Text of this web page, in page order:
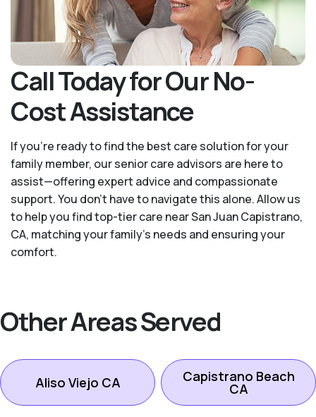
Call Today for Our No-
Cost Assistance
If you’re ready to find the best care solution for your
family member, our senior care advisors are here to
assist—offering expert advice and compassionate
support. You don't have to navigate this alone. Allow us
to help you find top-tier care near San Juan Capistrano,
CA, matching your family's needs and ensuring your
comfort.
Other Areas Served
Aliso Viejo CA Capistrano Beach
CA